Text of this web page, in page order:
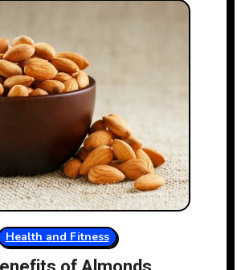
Health and Fitness